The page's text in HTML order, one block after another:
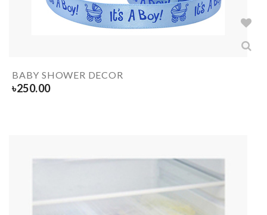
BABY SHOWER DECOR
৳250.00